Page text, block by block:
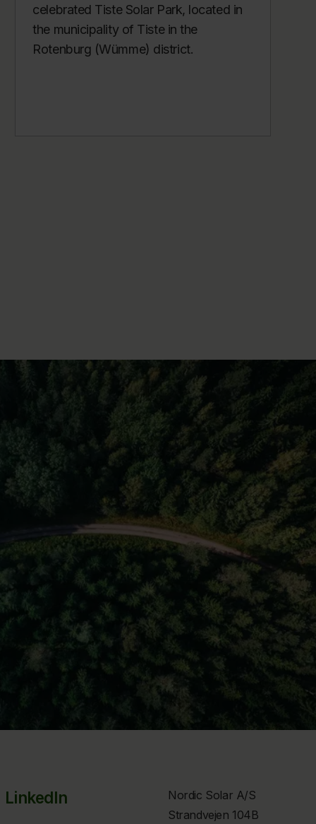
celebrated Tiste Solar Park, located in
the municipality of Tiste in the
Rotenburg (Wümme) district.
LinkedIn
Nordic Solar A/S
Strandvejen 104B